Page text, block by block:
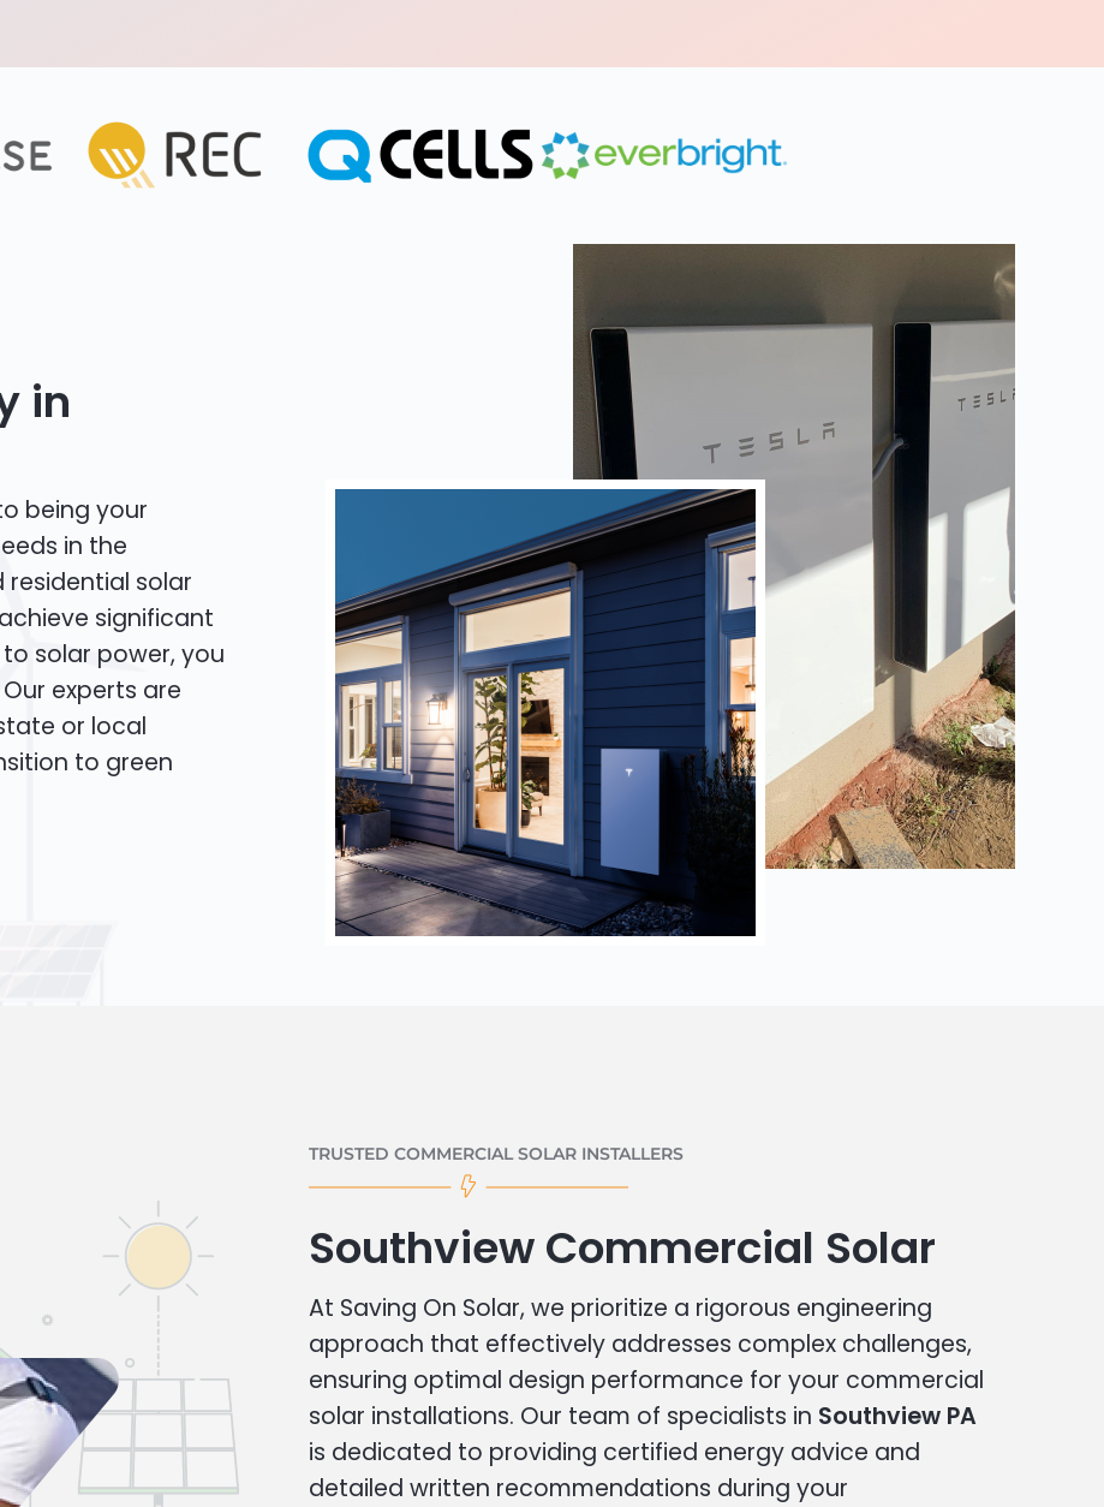
in
being your
in the
residential solar
significant
solar power, you
experts are
or local
to green
TRUSTED COMMERCIAL SOLAR INSTALLERS
Southview Commercial Solar
At Saving On Solar, we prioritize a rigorous engineering
approach that effectively addresses complex challenges,
ensuring optimal design performance for your commercial
solar installations. Our team of specialists in Southview PA
is dedicated to providing certified energy advice and
detailed written recommendations during your